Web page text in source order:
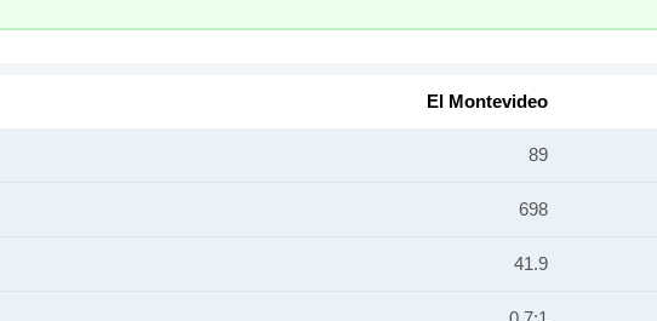
El Montevideo
89
698
41.9